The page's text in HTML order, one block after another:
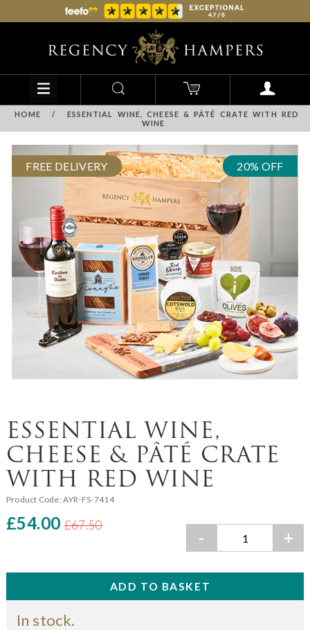
HOME /
ESSENTIAL WINE, CHEESE & PÂTÉ CRATE WITH RED
WINE
FREE DELIVERY 20% OFF
ESSENTIAL WINE,
CHEESE & PÂTÉ CRATE
WITH RED WINE
Product Code:AYR-FS-7414
£54.00 £67.50
- +
In stock.